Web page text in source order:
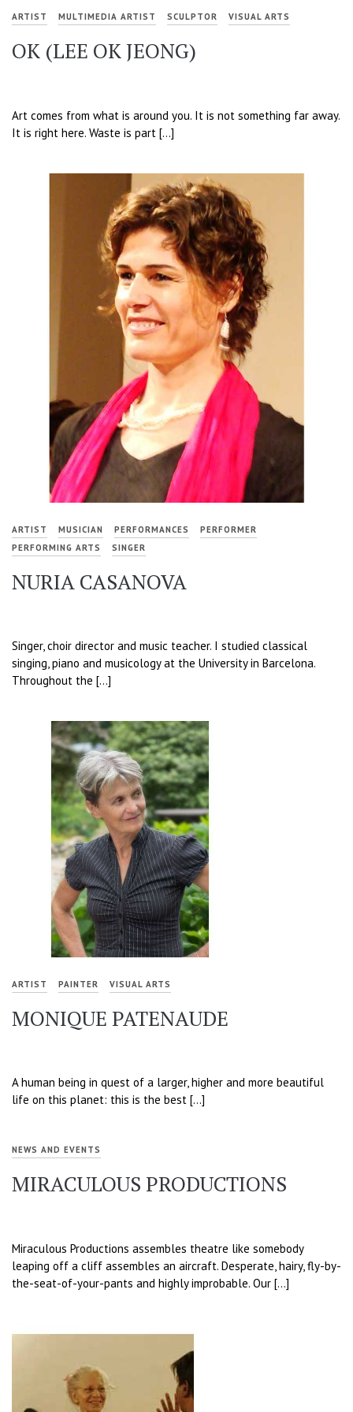
ARTIST MULTIMEDIA ARTIST SCULPTOR VISUAL ARTS
OK (LEE OK JEONG)
Art comes from what is around you. It is not something far away.
It is right here. Waste is part […]
ARTIST MUSICIAN PERFORMANCES
PERFORMER
PERFORMING ARTS
SINGER
NURIA CASANOVA
Singer, choir director and music teacher. I studied classical
singing, piano and musicology at the University in Barcelona.
Throughout the […]
ARTIST PAINTER VISUAL ARTS
MONIQUE PATENAUDE
A human being in quest of a larger, higher and more beautiful
life on this planet: this is the best […]
NEWS AND EVENTS
MIRACULOUS PRODUCTIONS
Miraculous Productions assembles theatre like somebody
leaping off a cliff assembles an aircraft. Desperate, hairy, fly-by-
the-seat-of-your-pants and highly improbable. Our […]